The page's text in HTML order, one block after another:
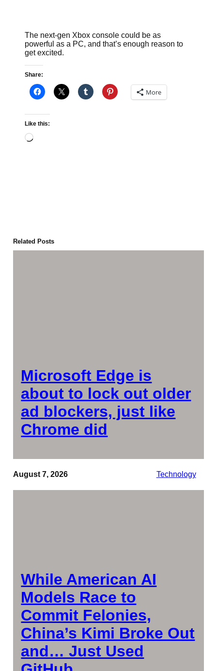
The next-gen Xbox console could be as
powerful as a PC, and that’s enough reason to
get excited.
Share:
More
Like this:
Loading…
Related Posts
Microsoft Edge is
about to lock out older
ad blockers, just like
Chrome did
August 7, 2026 Technology
While American AI
Models Race to
Commit Felonies,
China’s Kimi Broke Out
and… Just Used